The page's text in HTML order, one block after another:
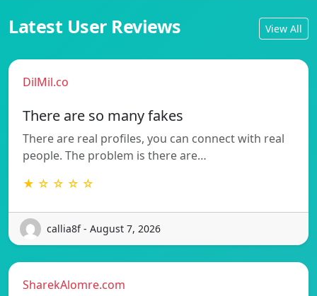
Latest User Reviews View All
DilMil.co
There are so many fakes
There are real profiles, you can connect with real
people. The problem is there are…
★ ☆ ☆ ☆ ☆
callia8f - August 7, 2026
SharekAlomre.com